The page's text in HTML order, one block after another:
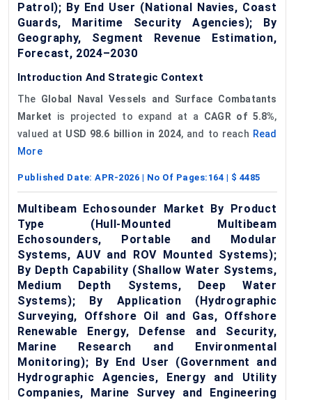
Patrol); By End User (National Navies, Coast
Guards, Maritime Security Agencies); By
Geography, Segment Revenue Estimation,
Forecast, 2024–2030
Introduction And Strategic Context
The Global Naval Vessels and Surface Combatants
Market is projected to expand at a CAGR of 5.8%,
valued at USD 98.6 billion in 2024, and to reach Read
More
Published Date: APR-2026 | No Of Pages: 164 | $ 4485
Multibeam Echosounder Market By Product
Type (Hull-Mounted Multibeam
Echosounders, Portable and Modular
Systems, AUV and ROV Mounted Systems);
By Depth Capability (Shallow Water Systems,
Medium Depth Systems, Deep Water
Systems); By Application (Hydrographic
Surveying, Offshore Oil and Gas, Offshore
Renewable Energy, Defense and Security,
Marine Research and Environmental
Monitoring); By End User (Government and
Hydrographic Agencies, Energy and Utility
Companies, Marine Survey and Engineering